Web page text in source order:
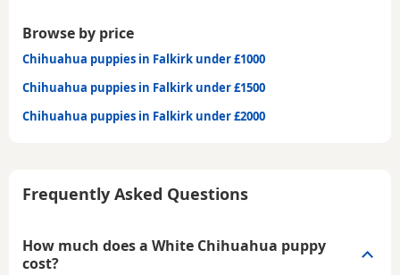
Browse by price
Chihuahua puppies in Falkirk under £1000
Chihuahua puppies in Falkirk under £1500
Chihuahua puppies in Falkirk under £2000
Frequently Asked Questions
How much does a White Chihuahua puppy
cost?